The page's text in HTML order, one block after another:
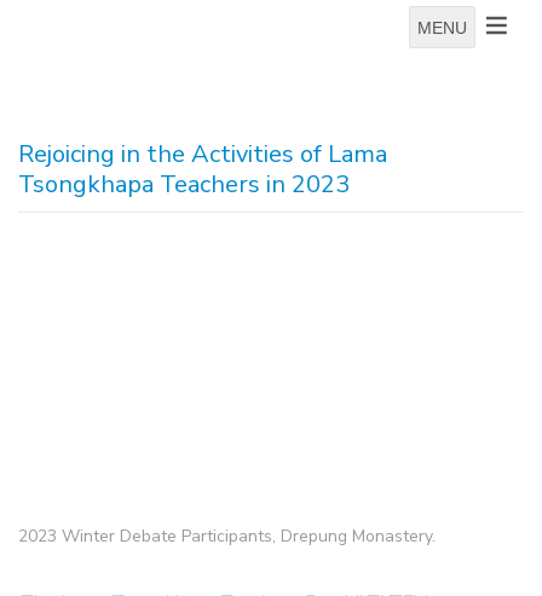
MENU
Rejoicing in the Activities of Lama
Tsongkhapa Teachers in 2023
2023 Winter Debate Participants, Drepung Monastery.